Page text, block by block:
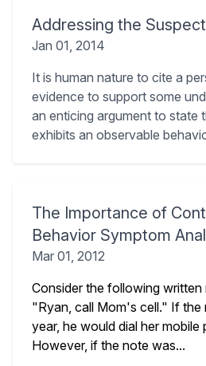
Addressing the
Jan 01, 2014
It is human nature to cite a
evidence to support some
an enticing argument to state
exhibits an observable
The Importance of
Behavior Symptom
Mar 01, 2012
Consider the following
"Ryan, call Mom's cell." If the
year, he would dial her mobile
However, if the note was...